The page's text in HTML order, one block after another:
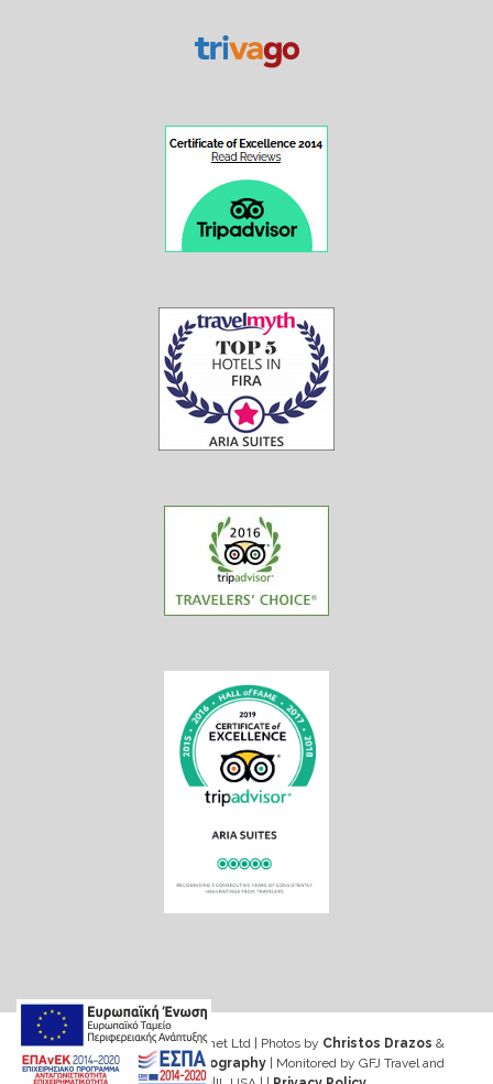
Web design & Seo by Marinet Ltd | Photos by Christos Drazos &
George Ventouris Photography | Monitored by GFJ Travel and